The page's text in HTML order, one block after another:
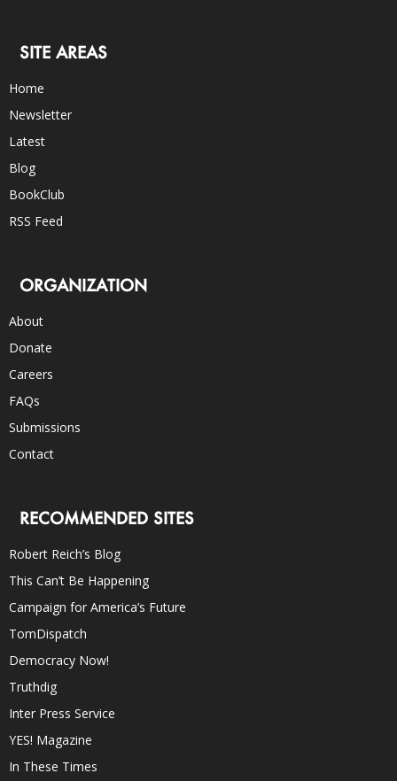
SITE AREAS
Home
Newsletter
Latest
Blog
BookClub
RSS Feed
ORGANIZATION
About
Donate
Careers
FAQs
Submissions
Contact
RECOMMENDED SITES
Robert Reich’s Blog
This Can’t Be Happening
Campaign for America’s Future
TomDispatch
Democracy Now!
Truthdig
Inter Press Service
YES! Magazine
In These Times